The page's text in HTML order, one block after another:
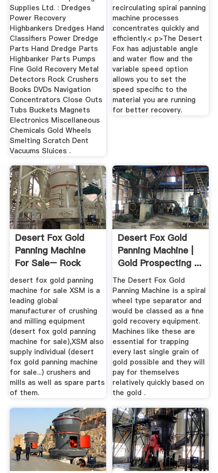
Supplies Ltd. : Dredges
Power Recovery
Highbankers Dredges Hand
Classifiers Power Dredge
Parts Hand Dredge Parts
Highbanker Parts Pumps
Fine Gold Recovery Metal
Detectors Rock Crushers
Books DVDs Navigation
Concentrators Close Outs
Tubs Buckets Magnets
Electronics Miscellaneous
Chemicals Gold Wheels
Smelting Scratch Dent
Vacuums Sluices .
recirculating spiral panning
machine processes
concentrates quickly and
efficiently.< p>The Desert
Fox has adjustable angle
and water flow and the
variable speed option
allows you to set the
speed specific to the
material you are running
for better recovery.
Desert Fox Gold
Panning Machine
For Sale– Rock
Crusher ...
desert fox gold panning
machine for sale XSM is a
leading global
manufacturer of crushing
and milling equipment
(desert fox gold panning
machine for sale),XSM also
supply individual (desert
fox gold panning machine
for sale...) crushers and
mills as well as spare parts
of them.
Desert Fox Gold
Panning Machine |
Gold Prospecting ...
The Desert Fox Gold
Panning Machine is a spiral
wheel type separator and
would be classed as a fine
gold recovery equipment.
Machines like these are
essential for trapping
every last single grain of
gold possible and they will
pay for themselves
relatively quickly based on
the gold .